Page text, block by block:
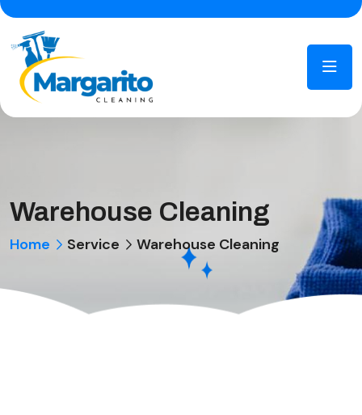
Warehouse Cleaning
Home Service Warehouse Cleaning